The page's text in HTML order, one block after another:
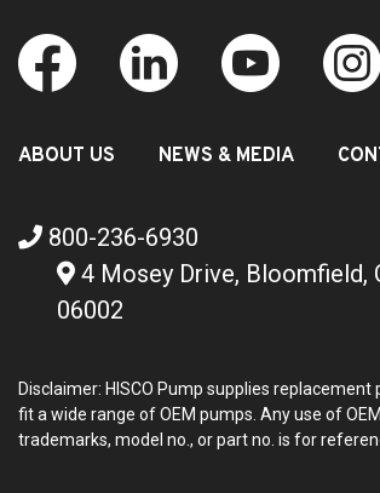
ABOUT US NEWS & MEDIA
800-236-6930
4 Mosey Drive, Bloomfield,
06002
Disclaimer: HISCO Pump supplies
fit a wide range of OEM pumps. Any use of
trademarks, model no., or part no. is for